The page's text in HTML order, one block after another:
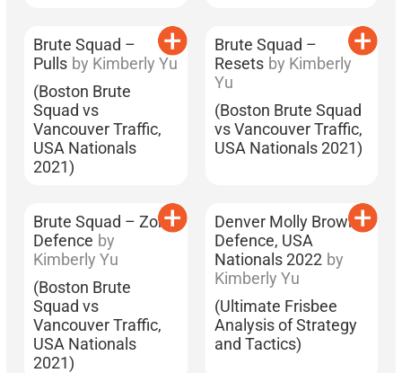
Brute Squad –
Pulls by Kimberly Yu
(Boston Brute
Squad vs
Vancouver Traffic,
USA Nationals
2021)
Brute Squad –
Resets by Kimberly
Yu
(Boston Brute Squad
vs Vancouver Traffic,
USA Nationals 2021)
Brute Squad – Zone
Defence by
Kimberly Yu
(Boston Brute
Squad vs
Vancouver Traffic,
USA Nationals
2021)
Denver Molly Brown’s
Defence, USA
Nationals 2022 by
Kimberly Yu
(Ultimate Frisbee
Analysis of Strategy
and Tactics)